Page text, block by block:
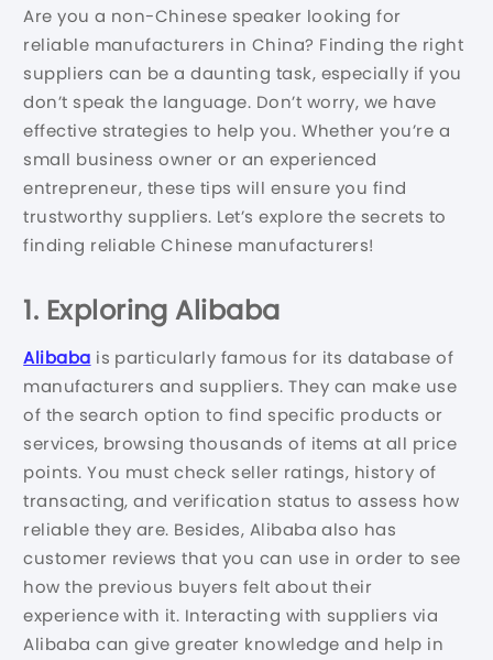
Are you a non-Chinese speaker looking for
reliable manufacturers in China? Finding the right
suppliers can be a daunting task, especially if you
don’t speak the language. Don’t worry, we have
effective strategies to help you. Whether you’re a
small business owner or an experienced
entrepreneur, these tips will ensure you find
trustworthy suppliers. Let’s explore the secrets to
finding reliable Chinese manufacturers!
1. Exploring Alibaba
Alibaba is particularly famous for its database of
manufacturers and suppliers. They can make use
of the search option to find specific products or
services, browsing thousands of items at all price
points. You must check seller ratings, history of
transacting, and verification status to assess how
reliable they are. Besides, Alibaba also has
customer reviews that you can use in order to see
how the previous buyers felt about their
experience with it. Interacting with suppliers via
Alibaba can give greater knowledge and help in